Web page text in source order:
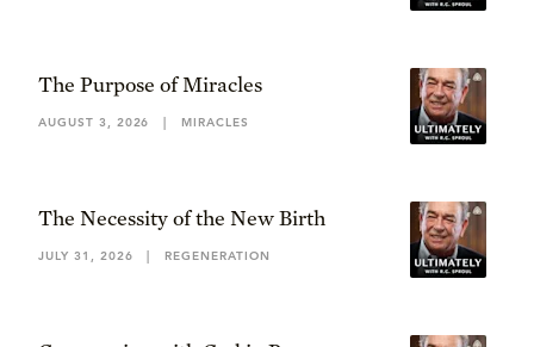
The Purpose of Miracles
AUGUST 3, 2026 | MIRACLES
The Necessity of the New Birth
JULY 31, 2026 | REGENERATION